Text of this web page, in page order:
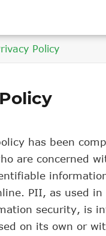
Policy
has been
are concerned
PII, as used in
security, is
on its own or